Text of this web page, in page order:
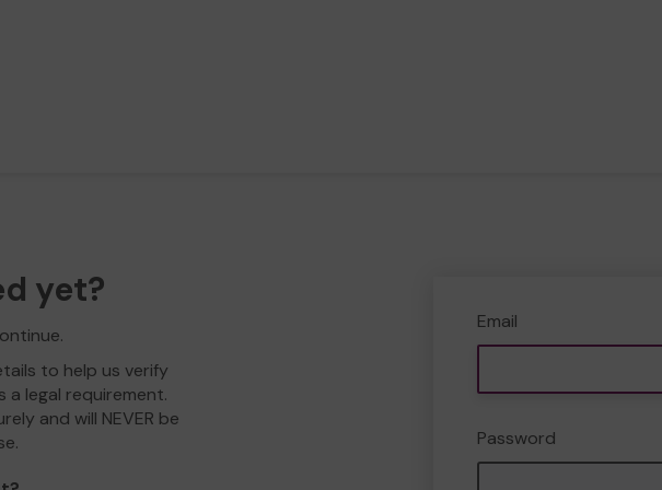
yet?
to help us verify
a legal requirement.
and will NEVER be
Email
Password